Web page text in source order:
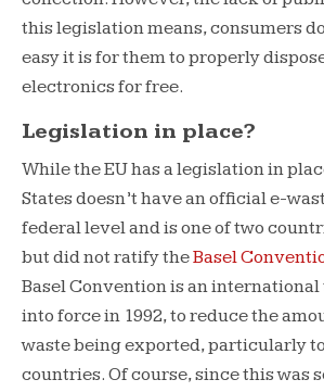
this legislation means, consumers
easy it is for them to properly
electronics for free.
Legislation in place?
While the EU has a legislation in
States doesn’t have an official e-
federal level and is one of two
but did not ratify theBasel
Basel Convention is an
into force in 1992, to reduce the
waste being exported, particularly
countries. Of course, since this was